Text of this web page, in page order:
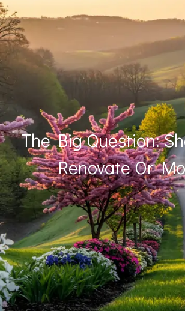
The Big Question:
Renovate Or